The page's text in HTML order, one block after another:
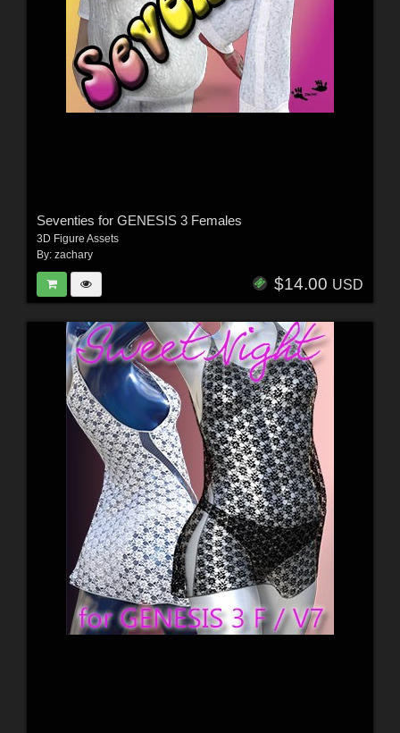
Seventies for GENESIS 3 Females
3D Figure Assets
By: zachary
$14.00 USD